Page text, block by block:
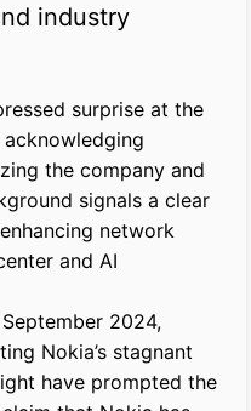
industry
surprise at the
the company and
signals a clear
network
and AI
September 2024,
Nokia’s stagnant
have prompted the